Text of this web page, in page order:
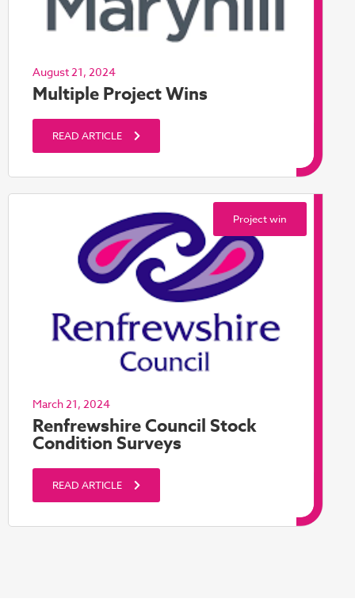
August 21, 2024
Multiple Project Wins
READ ARTICLE
Project win
March 21, 2024
Renfrewshire Council Stock
Condition Surveys
READ ARTICLE